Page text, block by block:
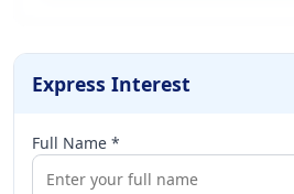
Express Interest
Full Name *